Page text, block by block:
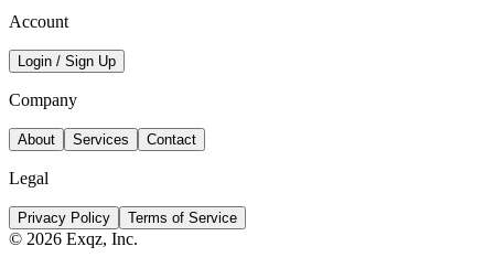
Account
Login / Sign Up
Company
About Services Contact
Legal
Privacy Policy Terms of Service
© 2026 Exqz, Inc.